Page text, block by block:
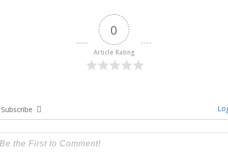
0
Article Rating
Subscribe